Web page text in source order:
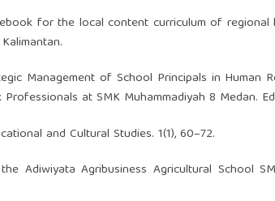
for the local content curriculum of regional
Management of School Principals in Human
at SMK Muhammadiyah 8 Medan.
and Cultural Studies. 1(1), 60–72.
Adiwiyata Agribusiness Agricultural School